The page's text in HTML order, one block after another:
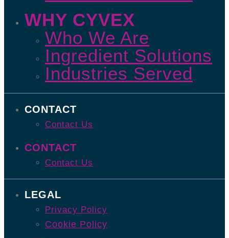
WHY CYVEX
Who We Are
Ingredient Solutions
Industries Served
CONTACT
Contact Us
CONTACT
Contact Us
LEGAL
Privacy Policy
Cookie Policy